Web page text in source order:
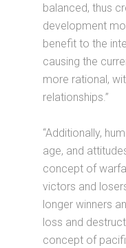
balanced, thus
development
benefit to the
causing the
more rational,
relationships.”
“Additionally,
age, and
concept of
victors and
longer winners
loss and
concept of